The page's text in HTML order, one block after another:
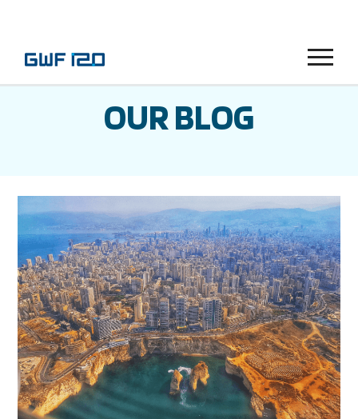
Menu
OUR BLOG